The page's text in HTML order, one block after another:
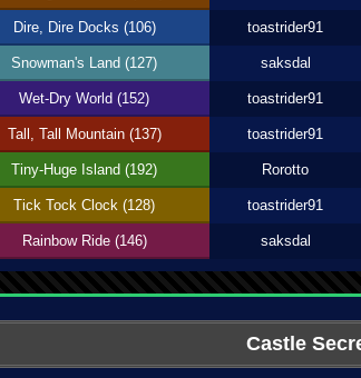
Dire, Dire Docks (106) toastrider91
Snowman's Land (127) saksdal
Wet-Dry World (152) toastrider91
Tall, Tall Mountain (137) toastrider91
Tiny-Huge Island (192) Rorotto
Tick Tock Clock (128) toastrider91
Rainbow Ride (146) saksdal
Castle